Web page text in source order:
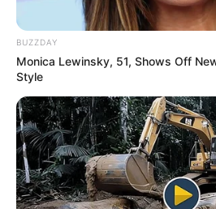
BUZZDAY
Monica Lewinsky, 51, Shows Off
Style